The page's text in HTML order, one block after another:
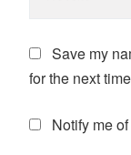
Save my
for the next
Notify me